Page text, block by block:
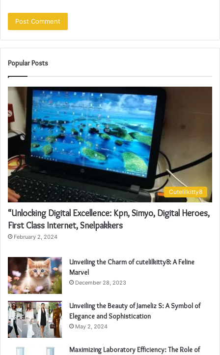
Popular Posts
Cutelilkitty8
“Unlocking Digital Excellence: Kpn, Simyo, Digital Heroes,
First Class Internet, Snelpakkers
February 2, 2024
Unveiling the Charm of cutelilkitty8: A Feline
Marvel
December 28, 2023
Unveiling the Beauty of Jameliz S: A Symbol of
Elegance and Sophistication
May 2, 2024
Maximizing Laboratory Efficiency: The Role of